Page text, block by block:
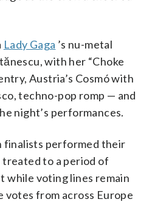
Lady Gaga ’s nu-metal
with her “Choke
Austria’s Cosmó with
techno-pop romp — and
night’s performances.
finalists performed their
treated to a period of
voting lines remain
votes from across Europe